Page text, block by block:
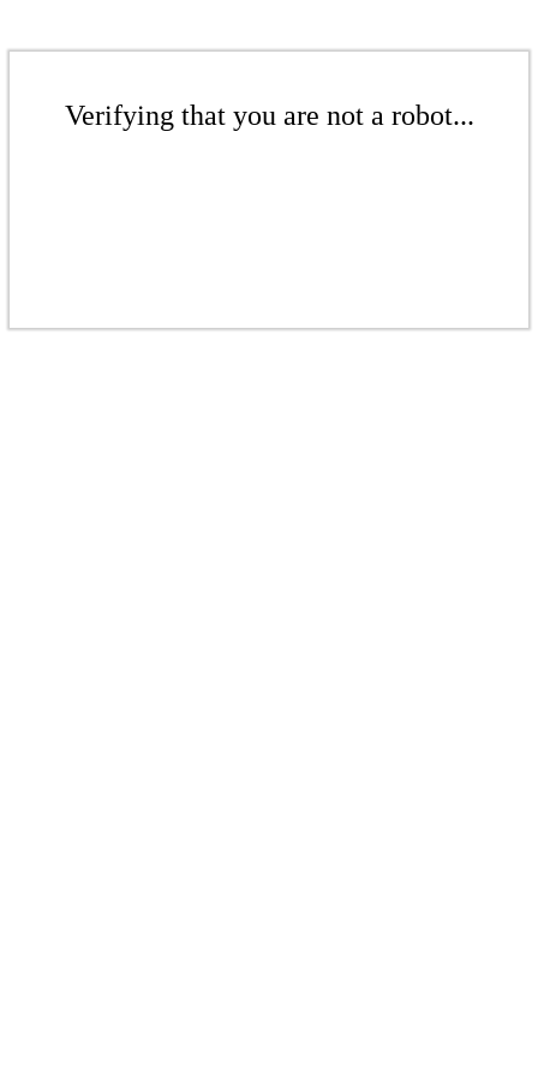
Verifying that you are not a robot...